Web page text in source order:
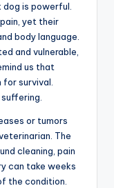
dog is powerful.
yet their
body language.
and vulnerable,
us that
for survival.
or tumors
The
cleaning, pain
can take weeks
the condition.